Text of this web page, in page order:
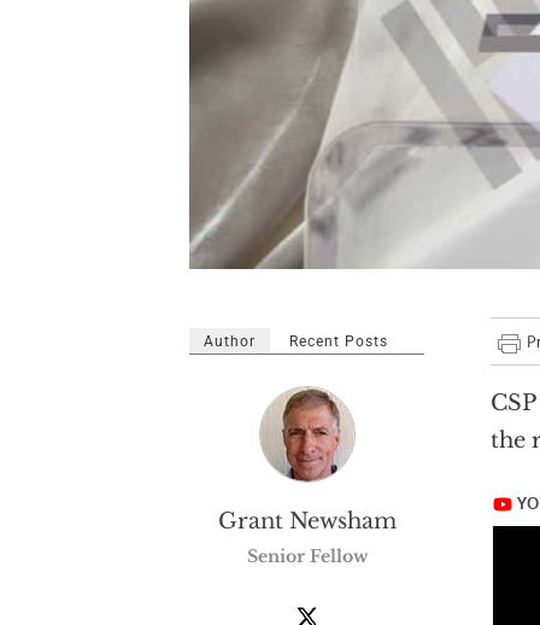
the
Author Recent Posts
Grant Newsham
Senior Fellow